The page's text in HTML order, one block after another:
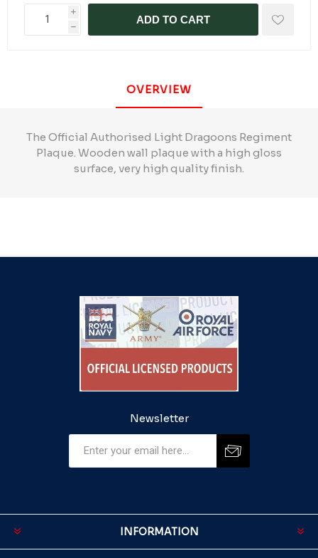
i
h
ADD TO CART
OVERVIEW
The Official Authorised Light Dragoons Regiment
Plaque. Wooden wall plaque with a high gloss
surface, very high quality finish.
Newsletter
INFORMATION